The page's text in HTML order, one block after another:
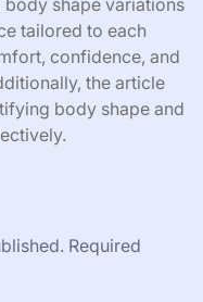
tailored to each
confidence, and
the article
body shape and
Required